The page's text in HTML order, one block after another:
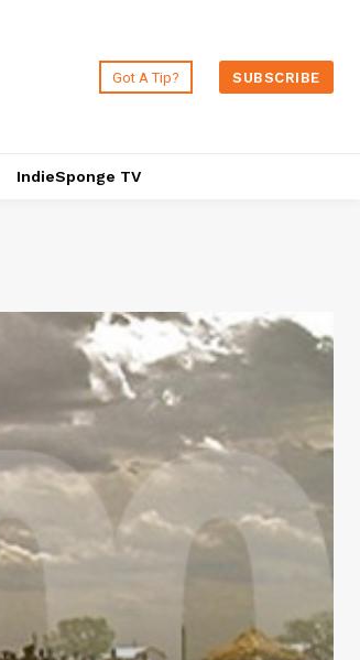
Got A Tip? SUBSCRIBE
IndieSponge TV